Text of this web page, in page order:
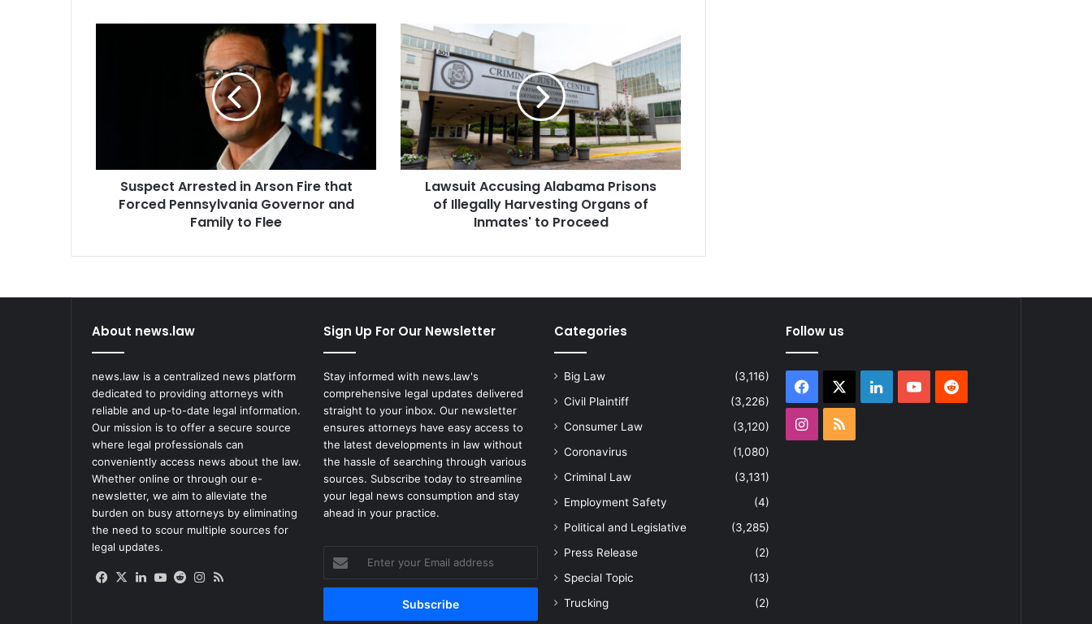
Governor
Family
Suspect Arrested in Arson Fire that
Forced Pennsylvania Governor and
Family to Flee
Lawsuit
Accusing
Alabama
Prisons
of
Illegally
Harvesting
Organs
of
Inmates'Lawsuit Accusing Alabama Prisons
of Illegally Harvesting Organs of
Inmates' to Proceed
About news.law
news.law is a centralized news platform
dedicated to providing attorneys with
reliable and up-to-date legal information.
Our mission is to offer a secure source
where legal professionals can
conveniently access news about the law.
Whether online or through our e-
newsletter, we aim to alleviate the
burden on busy attorneys by eliminating
the need to scour multiple sources for
legal updates.
Facebook
X LinkedIn
YouTube
RedditInstagram
Sign Up For Our Newsletter
Stay informed with news.law's
comprehensive legal updates delivered
straight to your inbox. Our newsletter
ensures attorneys have easy access to
the latest developments in law without
the hassle of searching through various
sources. Subscribe today to streamline
your legal news consumption and stay
ahead in your practice.
your
Email
Categories
Big Law
(3,116)
Civil Plaintiff
(3,226)
Consumer Law
(3,120)
Coronavirus
(1,080)
Criminal Law
(3,131)
Employment Safety
(4)
Political and Legislative
(3,285)
Press Release
(2)
Special Topic
(13)
Trucking
(2)
Follow us
Facebook LinkedInYouTubeReddit
Instagram
RSS